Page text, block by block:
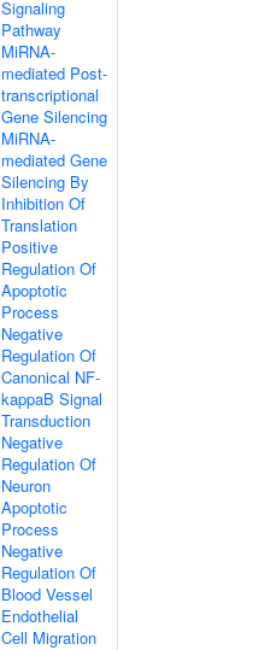
Signaling
Pathway
MiRNA-
mediated Post-
transcriptional
Gene Silencing
MiRNA-
mediated Gene
Silencing By
Inhibition Of
Translation
Positive
Regulation Of
Apoptotic
Process
Negative
Regulation Of
Canonical NF-
kappaB Signal
Transduction
Negative
Regulation Of
Neuron
Apoptotic
Process
Negative
Regulation Of
Blood Vessel
Endothelial
Cell Migration